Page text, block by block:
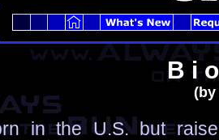
B i
(by
in the U.S. but